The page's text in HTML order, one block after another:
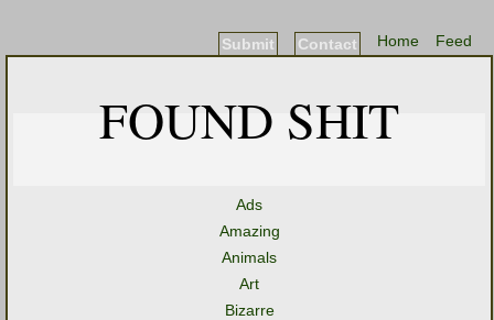
Feed
Home
Contact
Submit
FOUND SHIT
Ads
Amazing
Animals
Art
Bizarre